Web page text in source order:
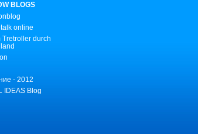
BLOGS
online
Tretroller durch
- 2012
IDEAS Blog